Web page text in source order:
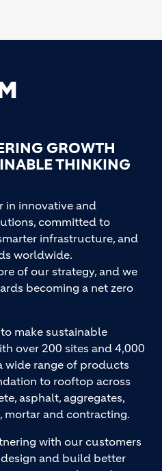
GROWTH
THINKING
in innovative and
committed to
infrastructure, and
worldwide.
of our strategy, and we
becoming a net zero
make sustainable
over 200 sites and 4,000
wide range of products
to rooftop across
asphalt, aggregates,
and contracting.
with our customers
and build better